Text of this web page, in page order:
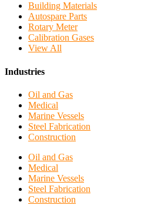
Building Materials
Autospare Parts
Rotary Meter
Calibration Gases
View All
Industries
Oil and Gas
Medical
Marine Vessels
Steel Fabrication
Construction
Oil and Gas
Medical
Marine Vessels
Steel Fabrication
Construction